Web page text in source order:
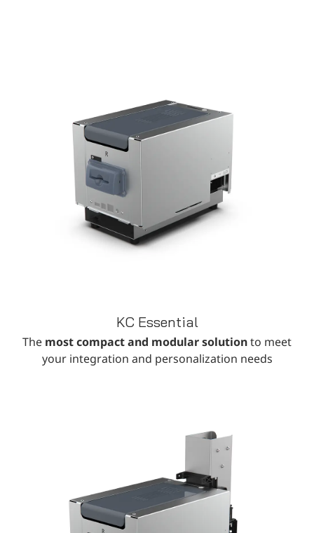
KC Essential
The most compact and modular solutionto meet
your integration and personalization needs